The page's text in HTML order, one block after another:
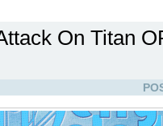
On Titan